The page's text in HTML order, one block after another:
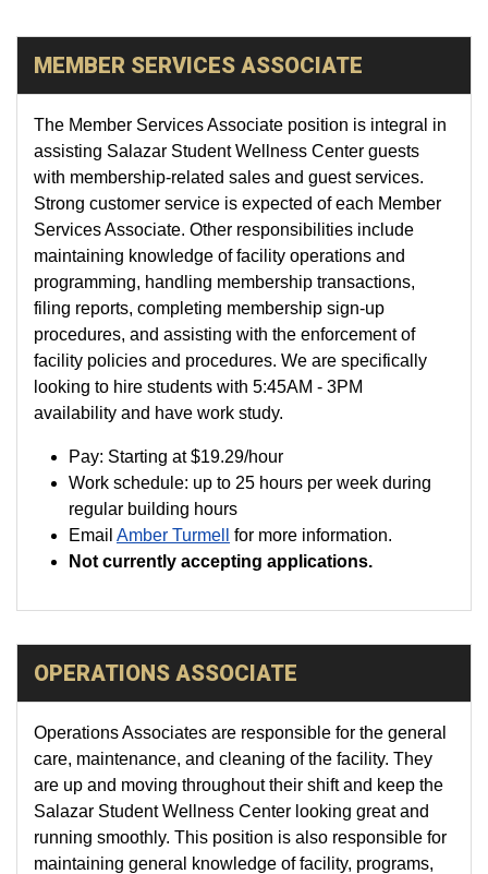
MEMBER SERVICES ASSOCIATE
The Member Services Associate position is integral in
assisting Salazar Student Wellness Center guests
with membership-related sales and guest services.
Strong customer service is expected of each Member
Services Associate. Other responsibilities include
maintaining knowledge of facility operations and
programming, handling membership transactions,
filing reports, completing membership sign-up
procedures, and assisting with the enforcement of
facility policies and procedures. We are specifically
looking to hire students with 5:45AM - 3PM
availability and have work study.
Pay: Starting at$19.29/hour
Work schedule: up to 25 hours per week during
regular building hours
Email Amber Turmell for more information.
Not currently accepting applications.
OPERATIONS ASSOCIATE
Operations Associates are responsible for the general
care, maintenance, and cleaning of the facility. They
are up and moving throughout their shift and keep the
Salazar Student Wellness Center looking great and
running smoothly. This position is also responsible for
maintaining general knowledge of facility, programs,